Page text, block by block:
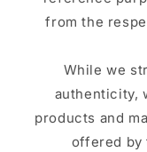
from the
While we
authenticity,
products and
offered by